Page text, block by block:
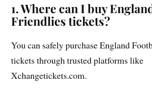
1. Where can I buy
Friendlies tickets?
You can safely purchase England
tickets through trusted platforms like
Xchangetickets.com.